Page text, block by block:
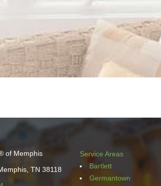
of Memphis
TN 38118
Service Areas
Bartlett
Germantown